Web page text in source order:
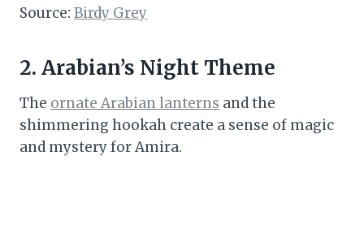
Source: Birdy Grey
2. Arabian’s Night Theme
The ornate Arabian lanterns and the
shimmering hookah create a sense of magic
and mystery for Amira.